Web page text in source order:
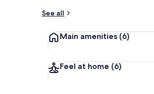
See all
Main amenities (6)
Feel at home (6)